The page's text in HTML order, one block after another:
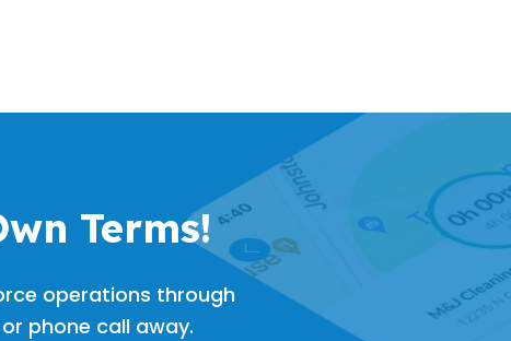
Terms!
operations through
phone call away.